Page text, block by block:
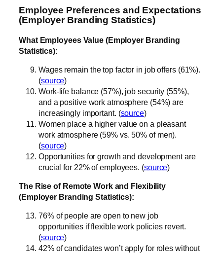
Employee Preferences and Expectations
(Employer Branding Statistics)
What Employees Value (Employer Branding
Statistics):
Wages remain the top factor in job offers (61%).
(source)
Work-life balance (57%), job security (55%),
and a positive work atmosphere (54%) are
increasingly important. (source)
Women place a higher value on a pleasant
work atmosphere (59% vs. 50% of men).
(source)
Opportunities for growth and development are
crucial for 22% of employees. (source)
The Rise of Remote Work and Flexibility
(Employer Branding Statistics):
76% of people are open to new job
opportunities if flexible work policies revert.
(source)
42% of candidates won’t apply for roles without